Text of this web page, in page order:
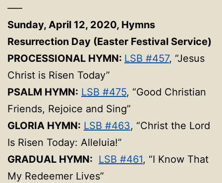
—–
Sunday, April 12, 2020, Hymns
Resurrection Day (Easter Festival Service)
PROCESSIONAL HYMN: LSB #457, “Jesus
Christ is Risen Today”
PSALM HYMN: LSB #475, “Good Christian
Friends, Rejoice and Sing”
GLORIA HYMN: LSB #463, “Christ the Lord
Is Risen Today: Alleluia!”
GRADUAL HYMN: LSB #461, “I Know That
My Redeemer Lives”